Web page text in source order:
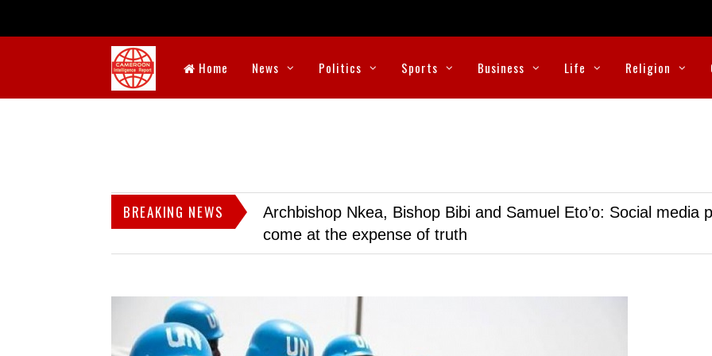
Home News Politics Sports Business Life Religion
BREAKING NEWS
Archbishop Nkea, Bishop Bibi and Samuel Eto’o: Social media
come at the expense of truth